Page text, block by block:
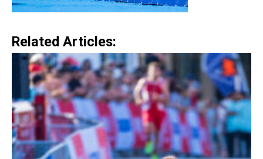
Related Articles: